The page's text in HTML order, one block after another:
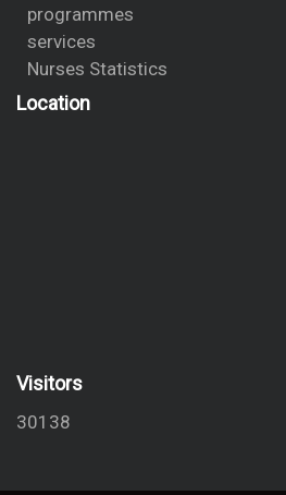
programmes
services
Nurses Statistics
Location
Visitors
30138